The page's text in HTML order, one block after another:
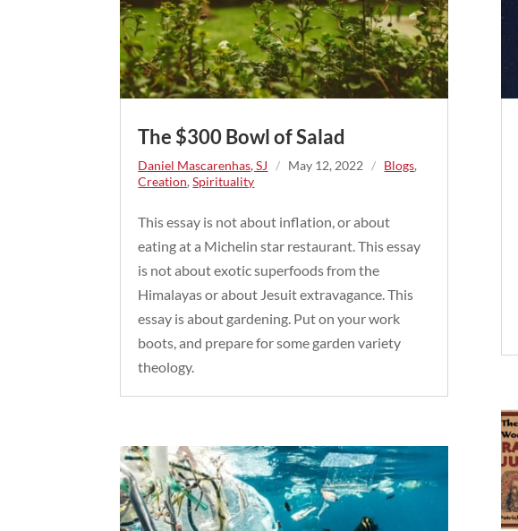
The $300 Bowl of Salad
Daniel Mascarenhas, SJ / May 12, 2022 / Blogs,
Creation,Spirituality
This essay is not about inflation, or about
eating at a Michelin star restaurant. This essay
is not about exotic superfoods from the
Himalayas or about Jesuit extravagance. This
essay is about gardening. Put on your work
boots, and prepare for some garden variety
theology.